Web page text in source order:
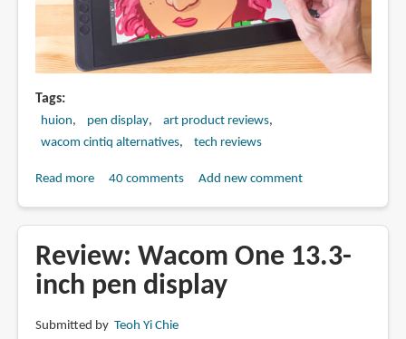
Tags
huion pen display
art product reviews
wacom cintiq alternatives
tech reviews
Read moreabout
13
pen
(Just
40 comments Add new comment
Review: Wacom One 13.3-
inch pen display
Submitted by Teoh Yi Chie